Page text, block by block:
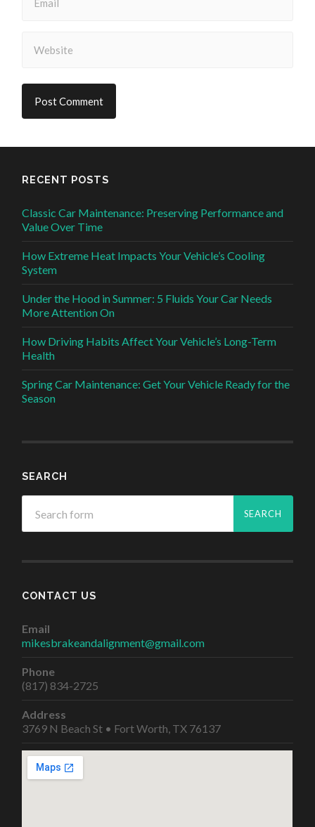
RECENT POSTS
Classic Car Maintenance: Preserving Performance and
Value Over Time
How Extreme Heat Impacts Your Vehicle’s Cooling
System
Under the Hood in Summer: 5 Fluids Your Car Needs
More Attention On
How Driving Habits Affect Your Vehicle’s Long-Term
Health
Spring Car Maintenance: Get Your Vehicle Ready for the
Season
SEARCH
CONTACT US
Email
mikesbrakeandalignment@gmail.com
Phone
(817) 834-2725
Address
3769 N Beach St • Fort Worth, TX 76137